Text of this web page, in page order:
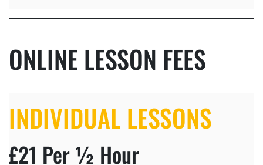
ONLINE LESSON FEES
INDIVIDUAL LESSONS
£21 Per ½ Hour